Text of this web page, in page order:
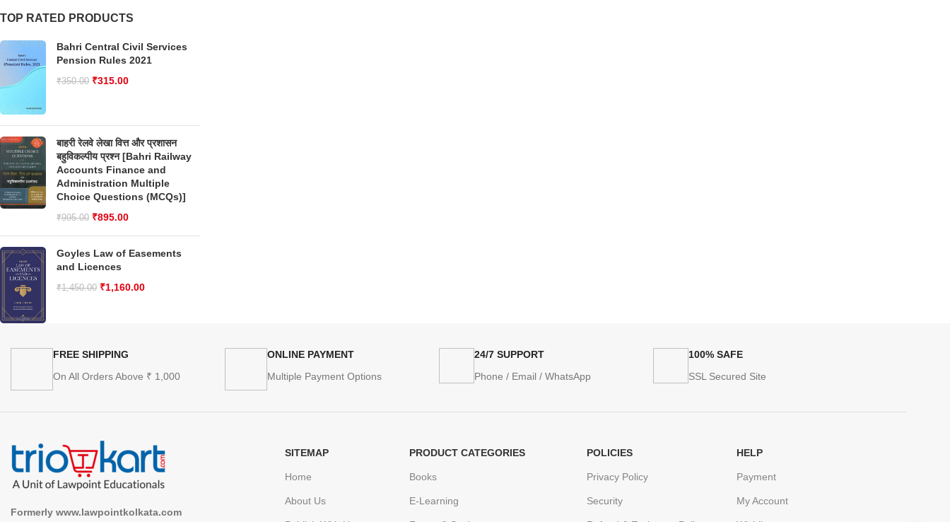
TOP RATED PRODUCTS
Bahri Central Civil Services
Pension Rules 2021
₹350.00 ₹315.00
बाहरी रेलवे लेखा वित्त और प्रशासन
बहुविकल्पीय प्रश्न [Bahri Railway
Accounts Finance and
Administration Multiple
Choice Questions (MCQs)]
₹995.00 ₹895.00
Goyles Law of Easements
and Licences
₹1,450.00 ₹1,160.00
FREE SHIPPING
On All Orders Above ₹ 1,000
ONLINE PAYMENT
Multiple Payment Options
24/7 SUPPORT
Phone / Email / WhatsApp
100% SAFE
SSL Secured Site
Formerly www.lawpointkolkata.com
SITEMAP
Home
About Us
PRODUCT CATEGORIES
Books
E-Learning
POLICIES
Privacy Policy
Security
HELP
Payment
My Account